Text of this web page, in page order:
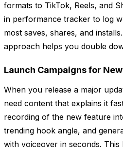
formats to TikTok, Reels, and
in performance tracker to log
most saves, shares, and
approach helps you double
Launch Campaigns for
When you release a major
need content that explains it
recording of the new feature
trending hook angle, and
with voiceover in seconds.